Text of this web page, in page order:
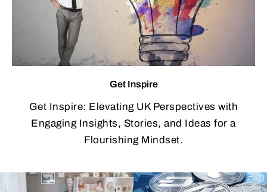
Get Inspire
Get Inspire: Elevating UK Perspectives with
Engaging Insights, Stories, and Ideas for a
Flourishing Mindset.